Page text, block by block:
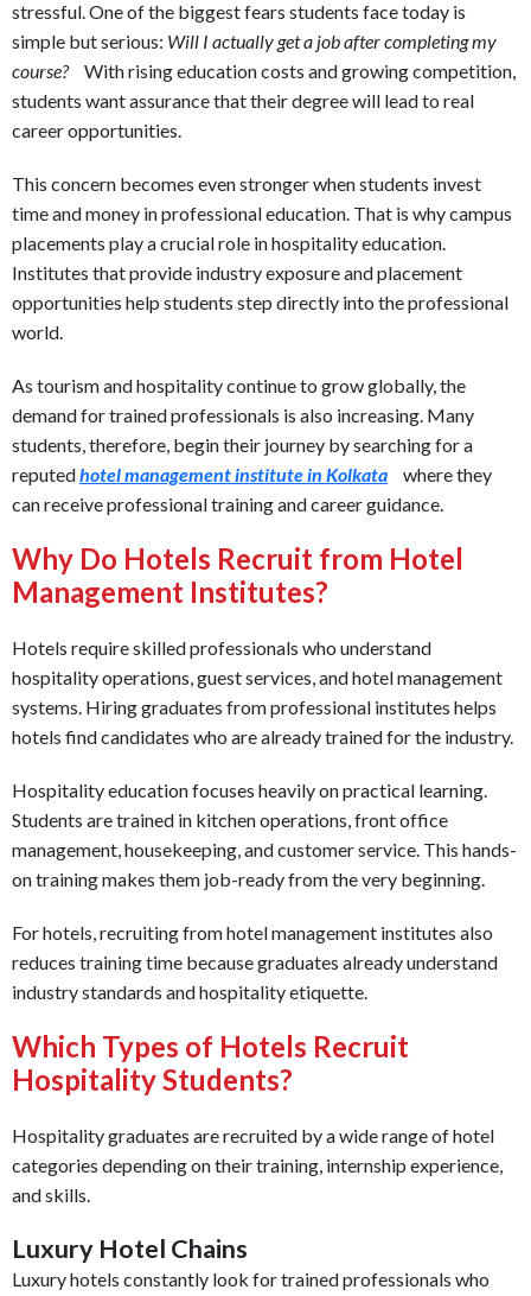
stressful. One of the biggest fears students face today is
simple but serious: Will I actually get a job after completing my
course?
With rising education costs and growing competition,
students want assurance that their degree will lead to real
career opportunities.
This concern becomes even stronger when students invest
time and money in professional education. That is why campus
placements play a crucial role in hospitality education.
Institutes that provide industry exposure and placement
opportunities help students step directly into the professional
world.
As tourism and hospitality continue to grow globally, the
demand for trained professionals is also increasing. Many
students, therefore, begin their journey by searching for a
reputedhotel management institute in Kolkata
where they
can receive professional training and career guidance.
Why Do Hotels Recruit from Hotel
Management Institutes?
Hotels require skilled professionals who understand
hospitality operations, guest services, and hotel management
systems. Hiring graduates from professional institutes helps
hotels find candidates who are already trained for the industry.
Hospitality education focuses heavily on practical learning.
Students are trained in kitchen operations, front office
management, housekeeping, and customer service. This hands-
on training makes them job-ready from the very beginning.
For hotels, recruiting from hotel management institutes also
reduces training time because graduates already understand
industry standards and hospitality etiquette.
Which Types of Hotels Recruit
Hospitality Students?
Hospitality graduates are recruited by a wide range of hotel
categories depending on their training, internship experience,
and skills.
Luxury Hotel Chains
Luxury hotels constantly look for trained professionals who